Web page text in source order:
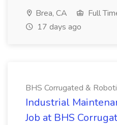
Brea, CA Full
17 days ago
BHS Corrugated &
Industrial
Job at BHS